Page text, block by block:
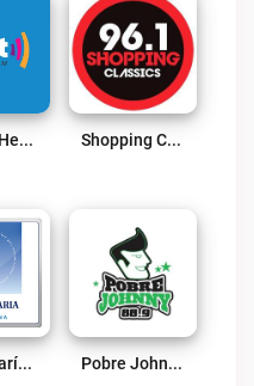
Cadena Heat Live Shopping Classics 96.1 FM Live
Radio María Argentina Live Pobre Johnny 88.9 FM Live